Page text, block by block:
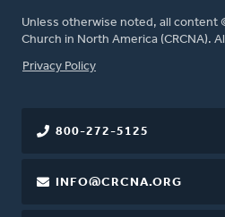
Unless otherwise noted, all content
Church in North America (CRCNA).
FOOTER
Privacy Policy
800-272-5125
INFO@CRCNA.ORG